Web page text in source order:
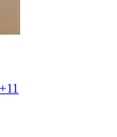
+11